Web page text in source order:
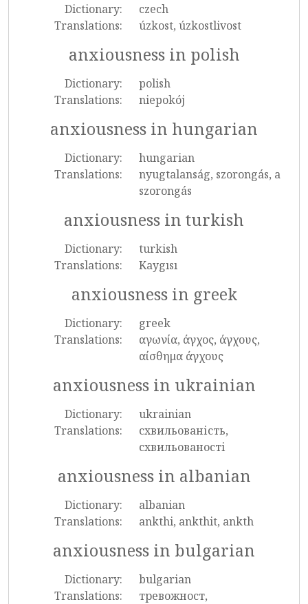
Dictionary:
czech
Translations:
úzkost, úzkostlivost
anxiousness in polish
Dictionary:
polish
Translations:
niepokój
anxiousness in hungarian
Dictionary:
hungarian
Translations:
nyugtalanság, szorongás, a
szorongás
anxiousness in turkish
Dictionary:
turkish
Translations:
Kaygısı
anxiousness in greek
Dictionary:
greek
Translations:
αγωνία, άγχος, άγχους,
αίσθημα άγχους
anxiousness in ukrainian
Dictionary:
ukrainian
Translations:
схвильованість,
схвильованості
anxiousness in albanian
Dictionary:
albanian
Translations:
ankthi, ankthit, ankth
anxiousness in bulgarian
Dictionary:
bulgarian
Translations:
тревожност,